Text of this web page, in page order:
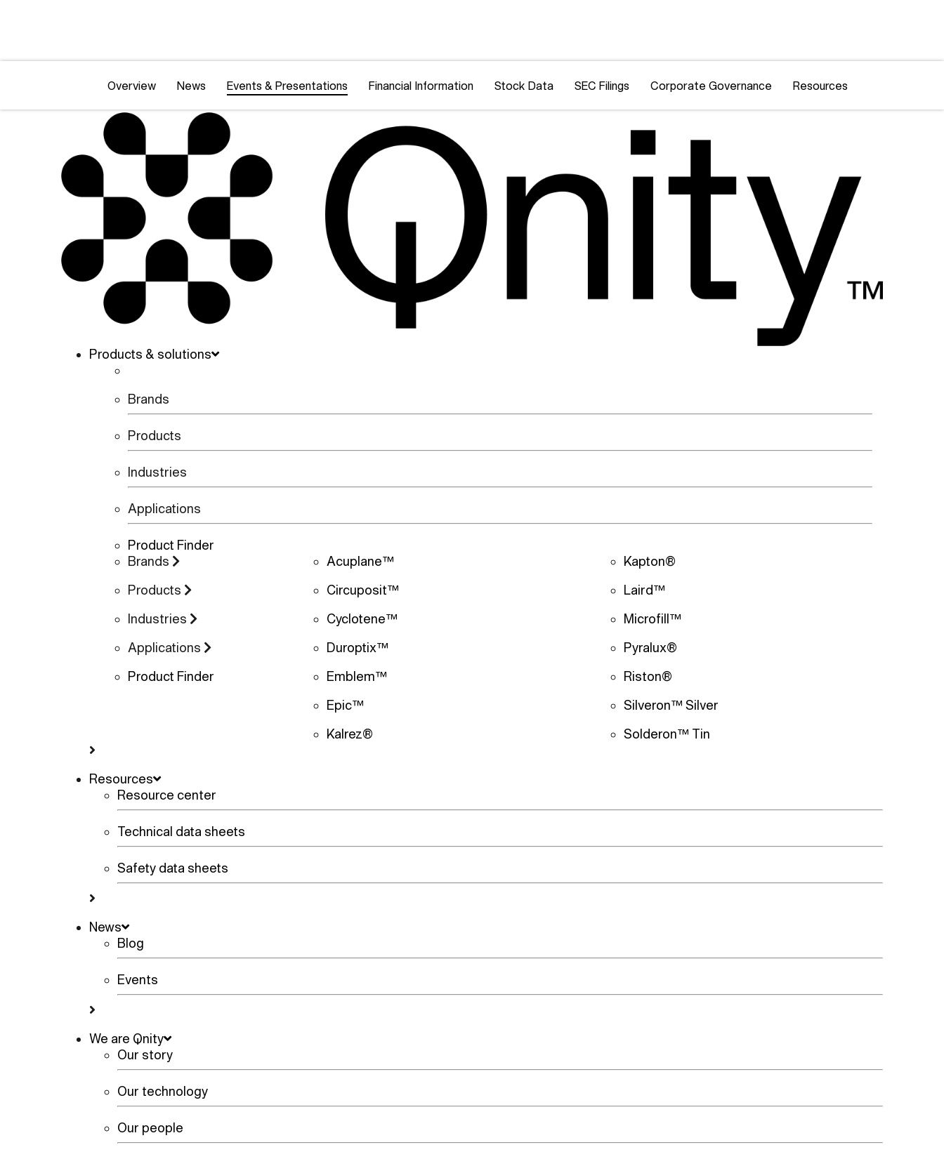
Products & solutions
Brands
Products
Industries
Applications
Product Finder
Brands
Products
Industries
Applications
Product Finder
Acuplane™
Circuposit™
Cyclotene™
Duroptix™
Emblem™
Epic™
Kalrez®
Kapton®
Laird™
Microfill™
Pyralux®
Riston®
Silveron™ Silver
Solderon™ Tin
Resources
Resource center
Technical data sheets
Safety data sheets
News
Blog
Events
We are Qnity
Our story
Our technology
Our people
Overview News Events & Presentations Financial Information Stock Data SEC Filings Corporate Governance Resources